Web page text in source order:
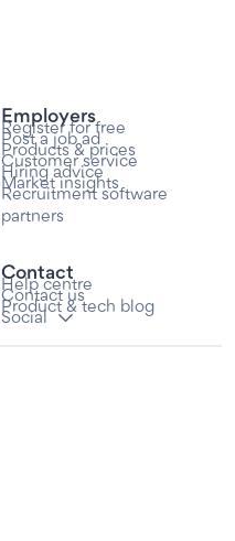
Employers
Register for free
Post a job ad
Products & prices
Customer service
Hiring advice
Market insights
Recruitment software
partners
Contact
Help centre
Contact us
Product & tech blog
Social